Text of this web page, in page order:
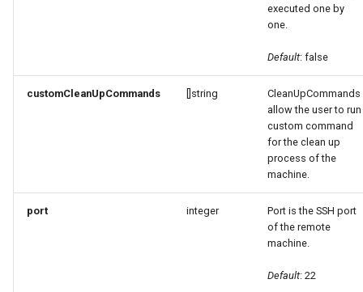
executed one by
one.
Default: false
customCleanUpCommands []string
CleanUpCommands
allow the user to run
custom command
for the clean up
process of the
machine.
port integer
Port is the SSH port
of the remote
machine.
Default: 22